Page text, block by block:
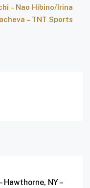
– Nao Hibino/Irina
– TNT Sports
NY –